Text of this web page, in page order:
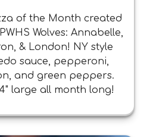
of the Month created
Wolves: Annabelle,
& London! NY style
sauce, pepperoni,
and green peppers.
large all month long!